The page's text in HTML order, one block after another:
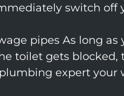
switch off
pipes As long
toilet gets blocked,
expert your